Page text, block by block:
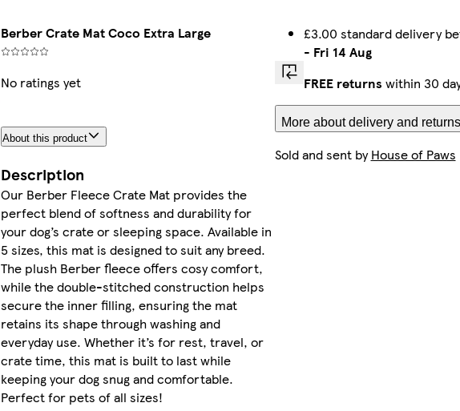
Berber Crate Mat Coco Extra Large
No ratings yet
About this product
Description
Our Berber Fleece Crate Mat provides the
perfect blend of softness and durability for
your dog’s crate or sleeping space. Available in
5 sizes, this mat is designed to suit any breed.
The plush Berber fleece offers cosy comfort,
while the double-stitched construction helps
secure the inner filling, ensuring the mat
retains its shape through washing and
everyday use. Whether it’s for rest, travel, or
crate time, this mat is built to last while
keeping your dog snug and comfortable.
Perfect for pets of all sizes!
£3.00 standard delivery
- Fri 14 Aug
FREE returns within 30
More about delivery and returns
Sold and sent byHouse of Paws